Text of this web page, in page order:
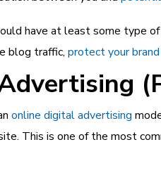
have at least some type
blog traffic, protect your
online digital advertising
This is one of the most